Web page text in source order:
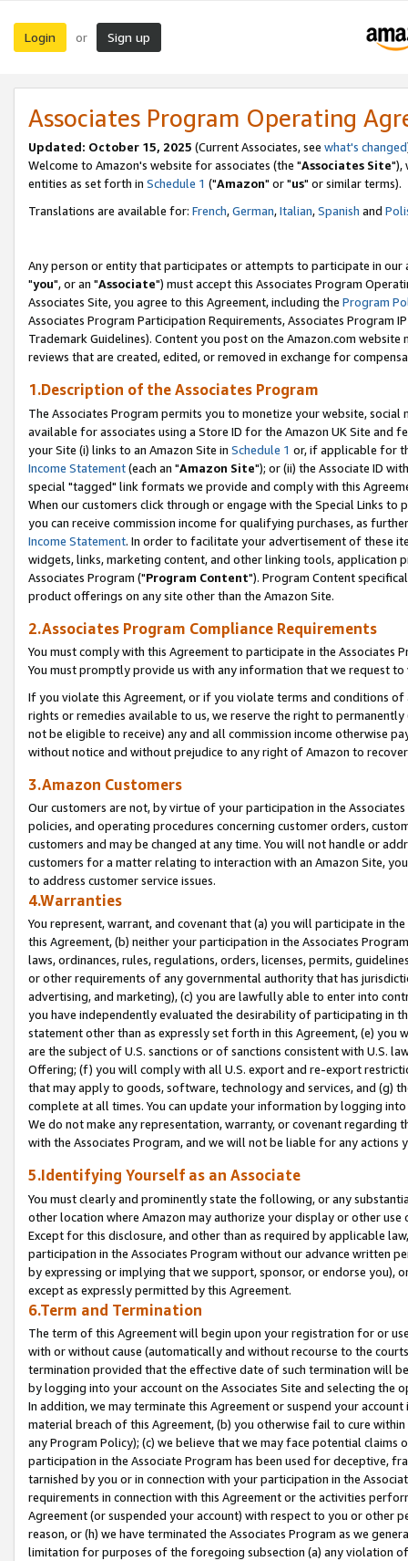
Login or Sign up
Associates Program Operating
Updated: October 15, 2025 (Current Associates, see what's changed
Welcome to Amazon's website for associates (the "Associates Site"),
entities as set forth in Schedule 1 ("Amazon" or "us" or similar terms).
Translations are available for: French,German,Italian,Spanish and
Any person or entity that participates or attempts to participate in our
"you", or an "Associate") must accept this Associates Program
Associates Site, you agree to this Agreement, including the Program
Associates Program Participation Requirements, Associates Program
Trademark Guidelines). Content you post on the Amazon.com
reviews that are created, edited, or removed in exchange for
1.Description of the Associates Program
The Associates Program permits you to monetize your website,
available for associates using a Store ID for the Amazon UK Site and
your Site (i) links to an Amazon Site in Schedule 1 or, if applicable for
Income Statement(each an "Amazon Site"); or (ii) the Associate ID
special "tagged" link formats we provide and comply with this
When our customers click through or engage with the Special Links
you can receive commission income for qualifying purchases, as
Income Statement. In order to facilitate your advertisement of these
widgets, links, marketing content, and other linking tools, application
Associates Program ("Program Content"). Program Content
product offerings on any site other than the Amazon Site.
2.Associates Program Compliance Requirements
You must comply with this Agreement to participate in the Associates
You must promptly provide us with any information that we request
If you violate this Agreement, or if you violate terms and conditions
rights or remedies available to us, we reserve the right to
not be eligible to receive) any and all commission income otherwise
without notice and without prejudice to any right of Amazon to
3.Amazon Customers
Our customers are not, by virtue of your participation in the
policies, and operating procedures concerning customer orders,
customers and may be changed at any time. You will not handle or
customers for a matter relating to interaction with an Amazon Site,
to address customer service issues.
4.Warranties
You represent, warrant, and covenant that (a) you will participate in
this Agreement, (b) neither your participation in the Associates
laws, ordinances, rules, regulations, orders, licenses, permits,
or other requirements of any governmental authority that has
advertising, and marketing), (c) you are lawfully able to enter into
you have independently evaluated the desirability of participating in
statement other than as expressly set forth in this Agreement, (e)
are the subject of U.S. sanctions or of sanctions consistent with U.S.
Offering; (f) you will comply with all U.S. export and re-export
that may apply to goods, software, technology and services, and (g)
complete at all times. You can update your information by logging
We do not make any representation, warranty, or covenant regarding
with the Associates Program, and we will not be liable for any actions
5.Identifying Yourself as an Associate
You must clearly and prominently state the following, or any
other location where Amazon may authorize your display or other
Except for this disclosure, and other than as required by applicable
participation in the Associates Program without our advance written
by expressing or implying that we support, sponsor, or endorse you),
except as expressly permitted by this Agreement.
6.Term and Termination
The term of this Agreement will begin upon your registration for or
with or without cause (automatically and without recourse to the
termination provided that the effective date of such termination will
by logging into your account on the Associates Site and selecting the
In addition, we may terminate this Agreement or suspend your
material breach of this Agreement, (b) you otherwise fail to cure
any Program Policy); (c) we believe that we may face potential
participation in the Associate Program has been used for deceptive,
tarnished by you or in connection with your participation in the
requirements in connection with this Agreement or the activities
Agreement (or suspended your account) with respect to you or other
reason, or (h) we have terminated the Associates Program as we
limitation for purposes of the foregoing subsection (a) any violation